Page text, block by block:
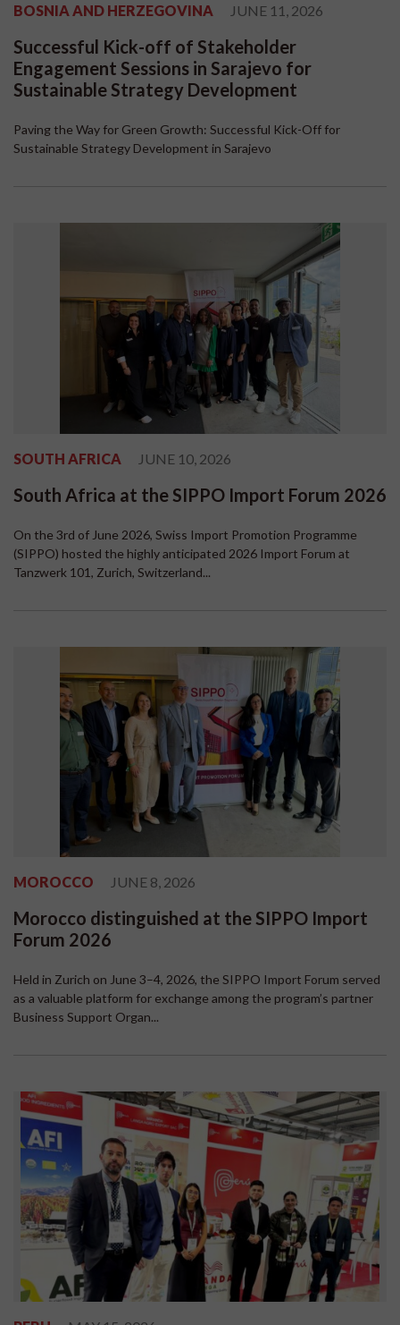
BOSNIA AND HERZEGOVINA JUNE 11, 2026
Successful Kick-off of Stakeholder
Engagement Sessions in Sarajevo for
Sustainable Strategy Development
Paving the Way for Green Growth: Successful Kick-Off for
Sustainable Strategy Development in Sarajevo
SOUTH AFRICA JUNE 10, 2026
South Africa at the SIPPO Import Forum 2026
On the 3rd of June 2026, Swiss Import Promotion Programme
(SIPPO) hosted the highly anticipated 2026 Import Forum at
Tanzwerk 101, Zurich, Switzerland...
MOROCCO JUNE 8, 2026
Morocco distinguished at the SIPPO Import
Forum 2026
Held in Zurich on June 3–4, 2026, the SIPPO Import Forum served
as a valuable platform for exchange among the program’s partner
Business Support Organ...